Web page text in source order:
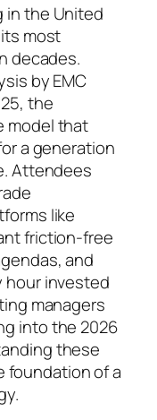
in the United
most
decades.
by EMC
the
model that
a generation
Attendees
like
friction-free
and
hour invested
managers
into the 2026
these
foundation of a